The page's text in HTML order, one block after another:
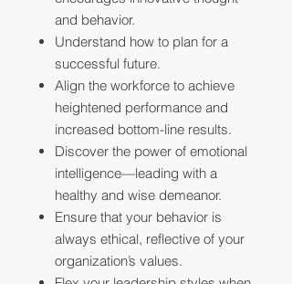
and behavior.
Understand how to plan for a
successful future.
Align the workforce to achieve
heightened performance and
increased bottom-line results.
Discover the power of emotional
intelligence—leading with a
healthy and wise demeanor.
Ensure that your behavior is
always ethical, reflective of your
organization’s values.